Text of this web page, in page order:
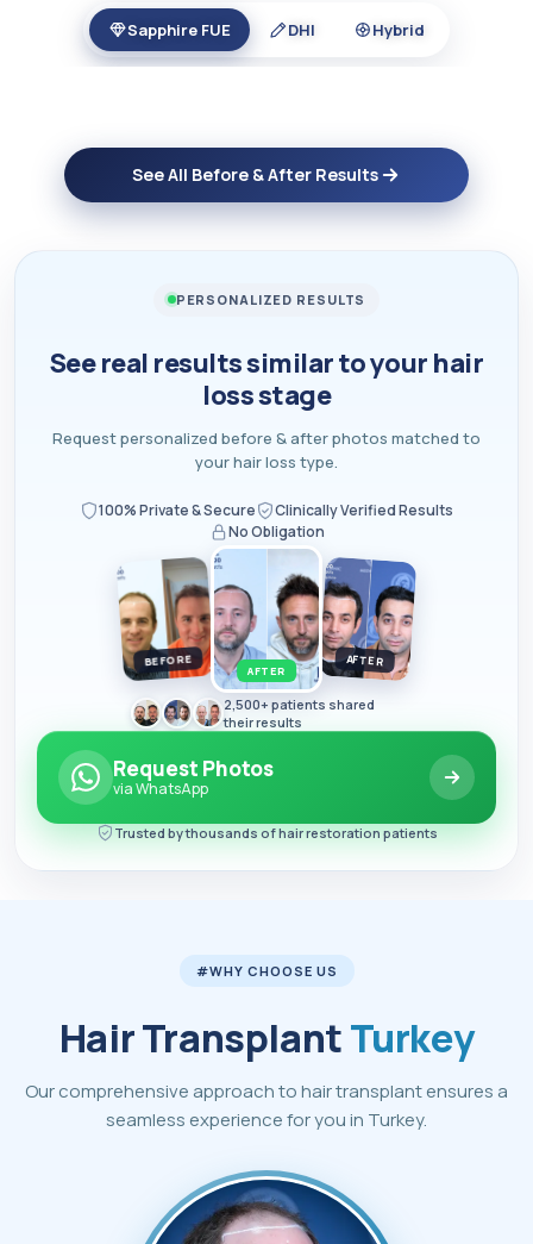
Sapphire FUE DHI Hybrid
See All Before & After Results
PERSONALIZED RESULTS
See real results similar to your hair
loss stage
Request personalized before & after photos matched to
your hair loss type.
100% Private & Secure
Clinically Verified Results
No Obligation
BEFORE
AFTER
AFTER
2,500+ patients shared
their results
Request Photos
via WhatsApp
Trusted by thousands of hair restoration patients
#WHY CHOOSE US
Hair TransplantTurkey
Our comprehensive approach to hair transplant ensures a
seamless experience for you in Turkey.